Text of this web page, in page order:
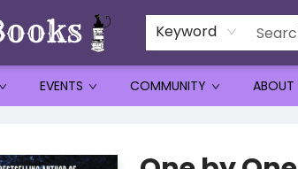
Keyword
EVENTS COMMUNITY ABOUT